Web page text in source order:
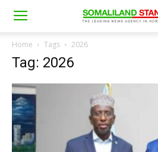
Home Tags 2026
Tag: 2026